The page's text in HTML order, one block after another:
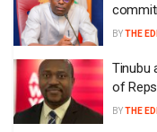
BYTHE
Tinubu
of
BYTHE